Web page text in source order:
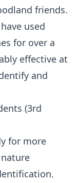
friends.
used
for over a
effective at
and
(3rd
for more